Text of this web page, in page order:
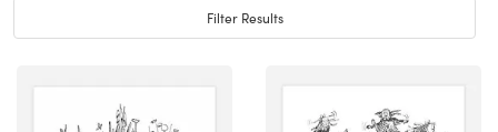
Toggle navigation
Filter Results